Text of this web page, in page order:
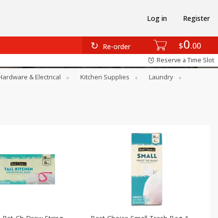
$0 00
Re-order
Log in Register
Reserve a Time Slot
& Electrical Kitchen Supplies
Laundry